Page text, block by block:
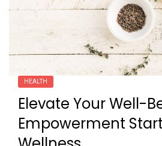
HEALTH
Elevate Your Well-
Empowerment